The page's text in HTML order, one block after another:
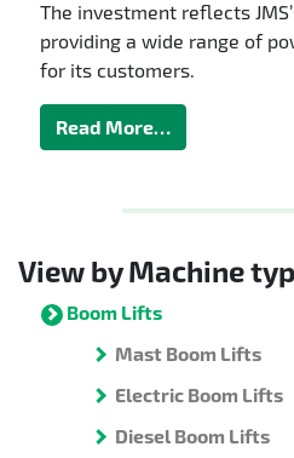
The investment reflects
providing a wide range of
for its customers.
Read More…
View by Machine
Boom Lifts
Mast Boom Lifts
Electric Boom Lifts
Diesel Boom Lifts